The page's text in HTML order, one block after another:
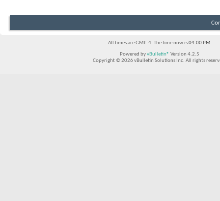
All times are GMT -4. The time now is04:00 PM.
Powered byvBulletin® Version 4.2.5
Copyright © 2026 vBulletin Solutions Inc. All rights